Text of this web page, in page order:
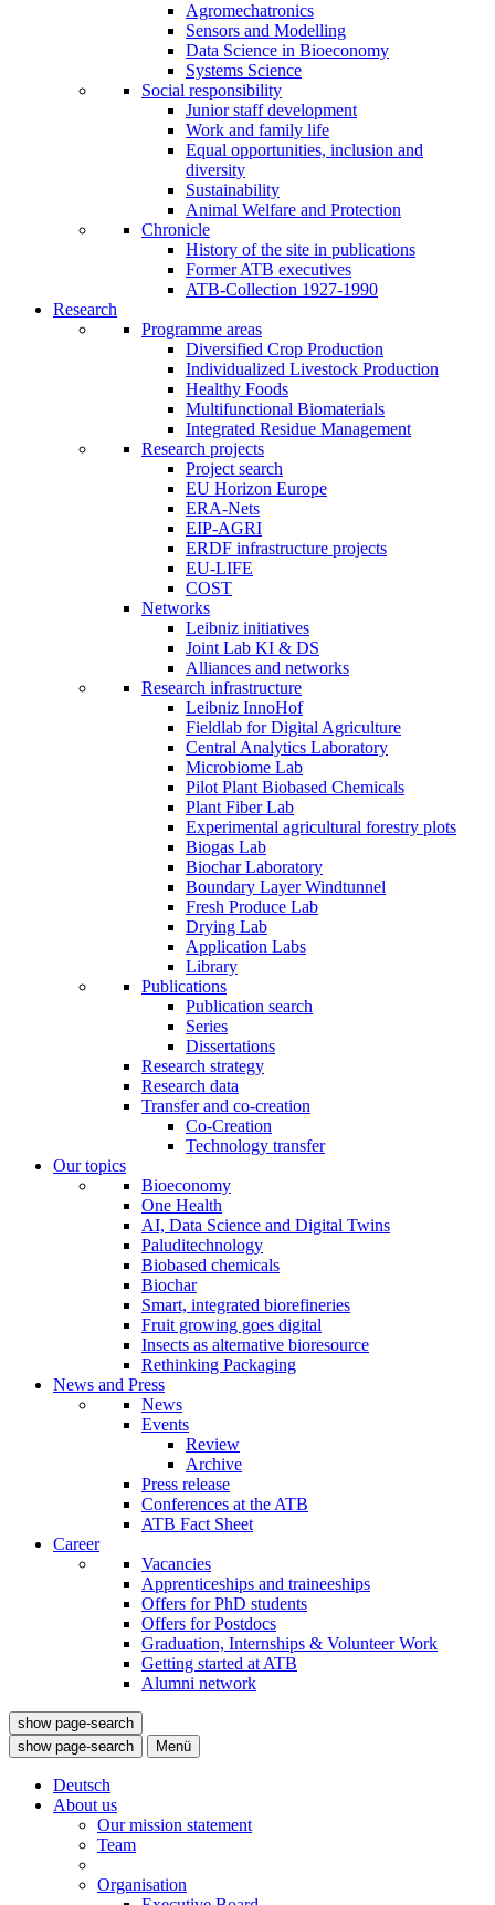
Agromechatronics
Sensors and Modelling
Data Science in Bioeconomy
Systems Science
Social responsibility
Junior staff development
Work and family life
Equal opportunities, inclusion and
diversity
Sustainability
Animal Welfare and Protection
Chronicle
History of the site in publications
Former ATB executives
ATB-Collection 1927-1990
Research
Programme areas
Diversified Crop Production
Individualized Livestock Production
Healthy Foods
Multifunctional Biomaterials
Integrated Residue Management
Research projects
Project search
EU Horizon Europe
ERA-Nets
EIP-AGRI
ERDF infrastructure projects
EU-LIFE
COST
Networks
Leibniz initiatives
Joint Lab KI & DS
Alliances and networks
Research infrastructure
Leibniz InnoHof
Fieldlab for Digital Agriculture
Central Analytics Laboratory
Microbiome Lab
Pilot Plant Biobased Chemicals
Plant Fiber Lab
Experimental agricultural forestry plots
Biogas Lab
Biochar Laboratory
Boundary Layer Windtunnel
Fresh Produce Lab
Drying Lab
Application Labs
Library
Publications
Publication search
Series
Dissertations
Research strategy
Research data
Transfer and co-creation
Co-Creation
Technology transfer
Our topics
Bioeconomy
One Health
AI, Data Science and Digital Twins
Paluditechnology
Biobased chemicals
Biochar
Smart, integrated biorefineries
Fruit growing goes digital
Insects as alternative bioresource
Rethinking Packaging
News and Press
News
Events
Review
Archive
Press release
Conferences at the ATB
ATB Fact Sheet
Career
Vacancies
Apprenticeships and traineeships
Offers for PhD students
Offers for Postdocs
Graduation, Internships & Volunteer Work
Getting started at ATB
Alumni network
show page-search
show page-search
Menü
Deutsch
About us
Our mission statement
Team
Organisation